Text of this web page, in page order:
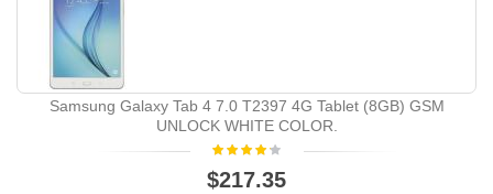
Samsung Galaxy Tab 4 7.0 T2397 4G Tablet (8GB) GSM
UNLOCK WHITE COLOR.
$217.35